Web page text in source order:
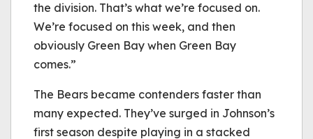
the division. That’s what we’re focused on.
We’re focused on this week, and then
obviously Green Bay when Green Bay
comes.”
The Bears became contenders faster than
many expected. They’ve surged in Johnson’s
first season despite playing in a stacked